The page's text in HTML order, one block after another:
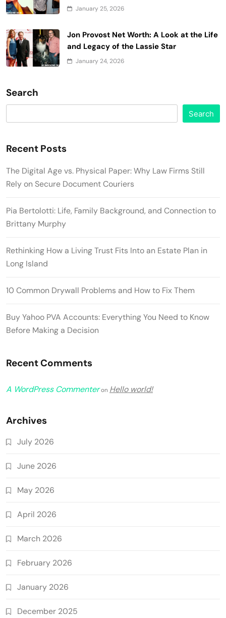
January 25, 2026
Jon Provost Net Worth: A Look at the Life
and Legacy of the Lassie Star
January 24, 2026
Search
Search
Recent Posts
The Digital Age vs. Physical Paper: Why Law Firms Still
Rely on Secure Document Couriers
Pia Bertolotti: Life, Family Background, and Connection to
Brittany Murphy
Rethinking How a Living Trust Fits Into an Estate Plan in
Long Island
10 Common Drywall Problems and How to Fix Them
Buy Yahoo PVA Accounts: Everything You Need to Know
Before Making a Decision
Recent Comments
A WordPress Commenteron Hello world!
Archives
July 2026
June 2026
May 2026
April 2026
March 2026
February 2026
January 2026
December 2025